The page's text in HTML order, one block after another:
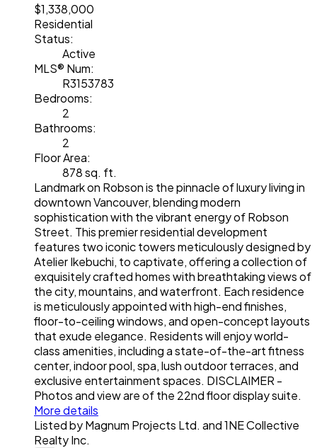
$1,338,000
Residential
Status:
Active
MLS® Num:
R3153783
Bedrooms:
2
Bathrooms:
2
Floor Area:
878 sq. ft.
Landmark on Robson is the pinnacle of luxury living in
downtown Vancouver, blending modern
sophistication with the vibrant energy of Robson
Street. This premier residential development
features two iconic towers meticulously designed by
Atelier Ikebuchi, to captivate, offering a collection of
exquisitely crafted homes with breathtaking views of
the city, mountains, and waterfront. Each residence
is meticulously appointed with high-end finishes,
floor-to-ceiling windows, and open-concept layouts
that exude elegance. Residents will enjoy world-
class amenities, including a state-of-the-art fitness
center, indoor pool, spa, lush outdoor terraces, and
exclusive entertainment spaces. DISCLAIMER -
Photos and view are of the 22nd floor display suite.
More details
Listed by Magnum Projects Ltd. and 1NE Collective
Realty Inc.